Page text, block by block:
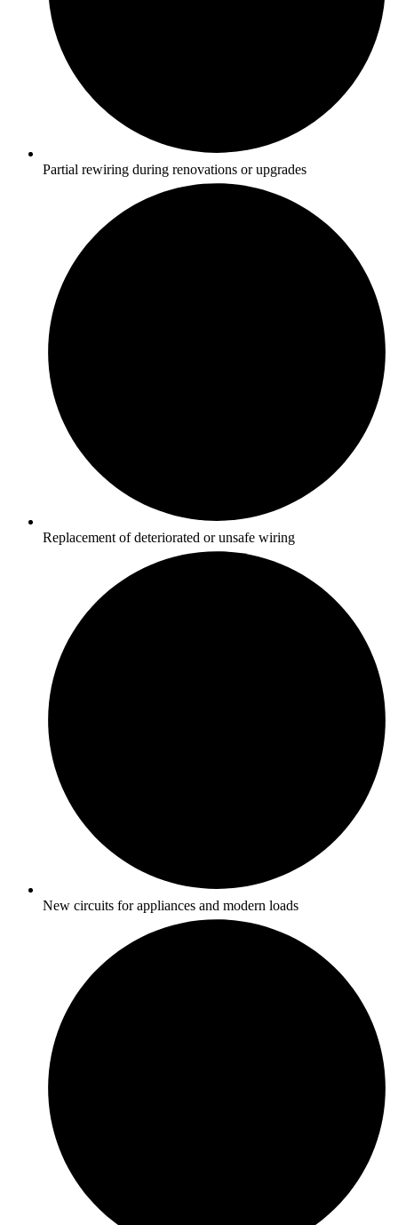
Partial rewiring during renovations or upgrades
Replacement of deteriorated or unsafe wiring
New circuits for appliances and modern loads